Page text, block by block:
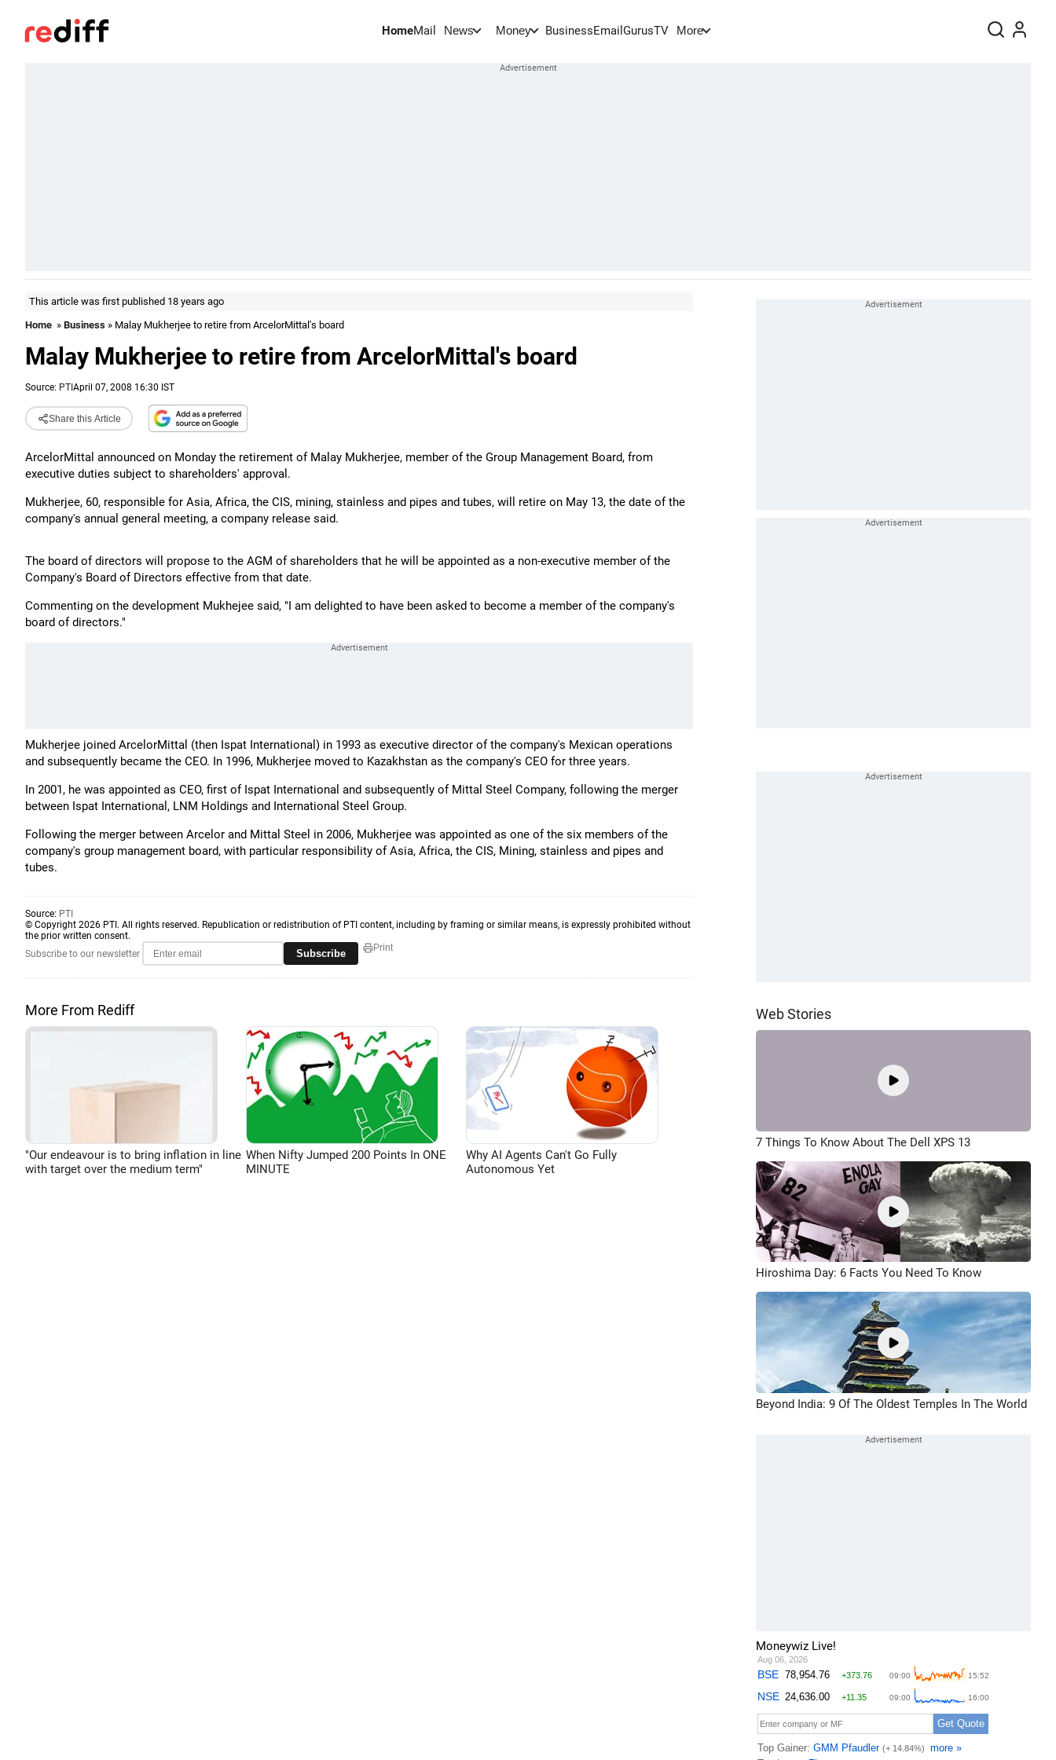
HomeMail News Money BusinessEmail GurusTV More
This article was first published 18 years ago
Home » Business » Malay Mukherjee to retire from ArcelorMittal's board
Malay Mukherjee to retire from ArcelorMittal's board
Source: PTI April 07, 2008 16:30 IST
Share this Article
ArcelorMittal announced on Monday the retirement of Malay Mukherjee, member of the Group Management Board, from
executive duties subject to shareholders' approval.
Mukherjee, 60, responsible for Asia, Africa, the CIS, mining, stainless and pipes and tubes, will retire on May 13, the date of the
company's annual general meeting, a company release said.
The board of directors will propose to the AGM of shareholders that he will be appointed as a non-executive member of the
Company's Board of Directors effective from that date.
Commenting on the development Mukhejee said, "I am delighted to have been asked to become a member of the company's
board of directors."
Mukherjee joined ArcelorMittal (then Ispat International) in 1993 as executive director of the company's Mexican operations
and subsequently became the CEO. In 1996, Mukherjee moved to Kazakhstan as the company's CEO for three years.
In 2001, he was appointed as CEO, first of Ispat International and subsequently of Mittal Steel Company, following the merger
between Ispat International, LNM Holdings and International Steel Group.
Following the merger between Arcelor and Mittal Steel in 2006, Mukherjee was appointed as one of the six members of the
company's group management board, with particular responsibility of Asia, Africa, the CIS, Mining, stainless and pipes and
tubes.
Source: PTI
© Copyright 2026 PTI. All rights reserved. Republication or redistribution of PTI content, including by framing or similar means, is expressly prohibited without
the prior written consent.
Subscribe to our newsletter
Subscribe Print
More From Rediff
"Our endeavour is to bring inflation in line
with target over the medium term"
When Nifty Jumped 200 Points In ONE
MINUTE
Why AI Agents Can't Go Fully
Autonomous Yet
Web Stories
7 Things To Know About The Dell XPS 13
Hiroshima Day: 6 Facts You Need To Know
Beyond India: 9 Of The Oldest Temples In The World
Moneywiz Live!